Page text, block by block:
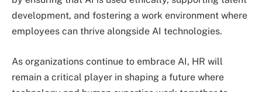
development, and fostering a work environment where
employees can thrive alongside AI technologies.
As organizations continue to embrace AI, HR will
remain a critical player in shaping a future where